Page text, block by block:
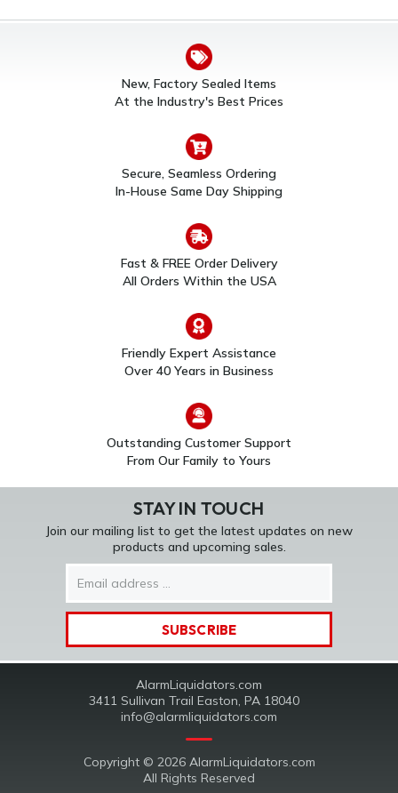
New, Factory Sealed Items
At the Industry's Best Prices
Secure, Seamless Ordering
In-House Same Day Shipping
Fast & FREE Order Delivery
All Orders Within the USA
Friendly Expert Assistance
Over 40 Years in Business
Outstanding Customer Support
From Our Family to Yours
STAY IN TOUCH
Join our mailing list to get the latest updates on new
products and upcoming sales.
Email
Address
AlarmLiquidators.com
3411 Sullivan Trail Easton, PA 18040
info@alarmliquidators.com
Copyright © 2026 AlarmLiquidators.com
All Rights Reserved